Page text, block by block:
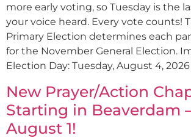
more early voting, so Tuesday is the
your voice heard. Every vote counts!
Primary Election determines each
for the November General Election.
Election Day: Tuesday, August 4, 2026
New Prayer/Action
Starting in Beaverdam
August 1!